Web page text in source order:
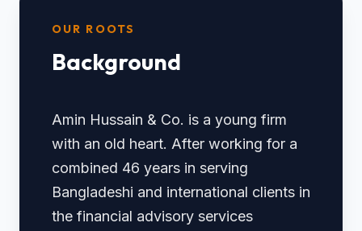
OUR ROOTS
Background
Amin Hussain & Co. is a young firm
with an old heart. After working for a
combined 46 years in serving
Bangladeshi and international clients in
the financial advisory services